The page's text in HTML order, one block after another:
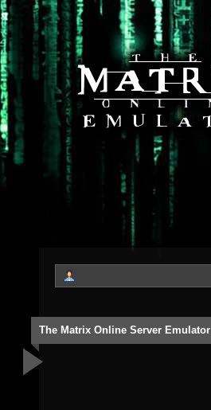
The Matrix Online Server Emulator